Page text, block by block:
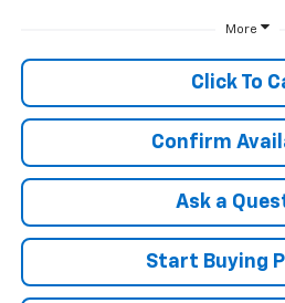
More
Click To
Confirm
Ask a
Start Buying